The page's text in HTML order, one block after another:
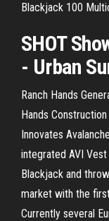
Blackjack 100
SHOT
- Urban
Ranch Hands
Hands
Innovates
integrated AVI
Blackjack and
market with the
Currently several